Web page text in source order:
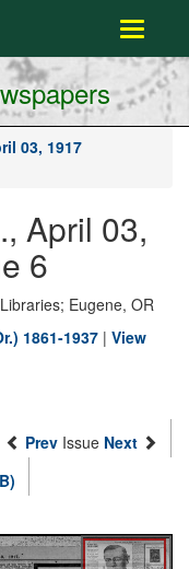
Toggle
03, 1917
April 03,
6
Eugene, OR
1861-1937 | View
Prev Issue Next